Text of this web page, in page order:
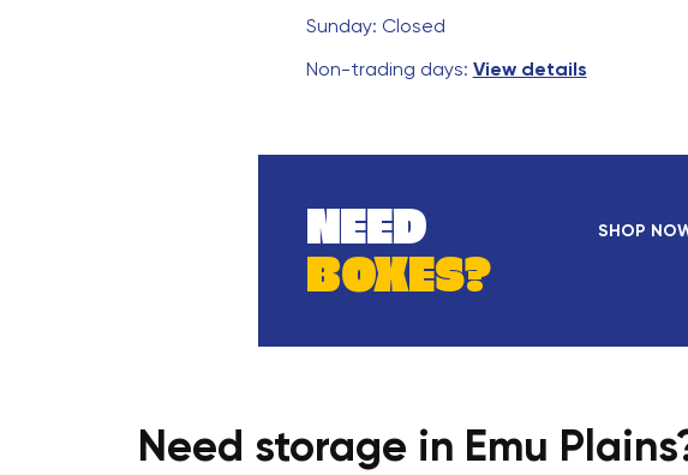
Sunday: Closed
Non-trading days: View details
NEED
BOXES?
SHOP
Need storage in Emu